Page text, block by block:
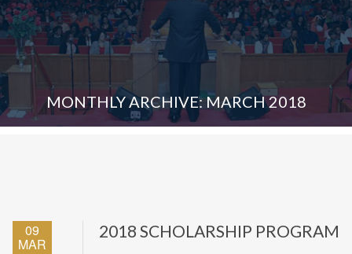
MONTHLY ARCHIVE: MARCH 2018
09
MAR
2018 SCHOLARSHIP PROGRAM